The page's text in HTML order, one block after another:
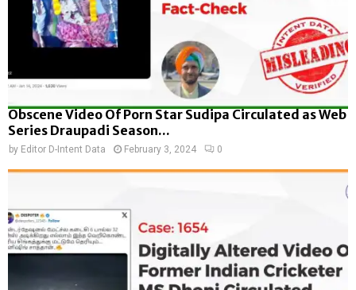
Obscene Video Of Porn Star Sudipa Circulated as Web
Series Draupadi Season...
by Editor D-Intent Data February 3, 2024 0